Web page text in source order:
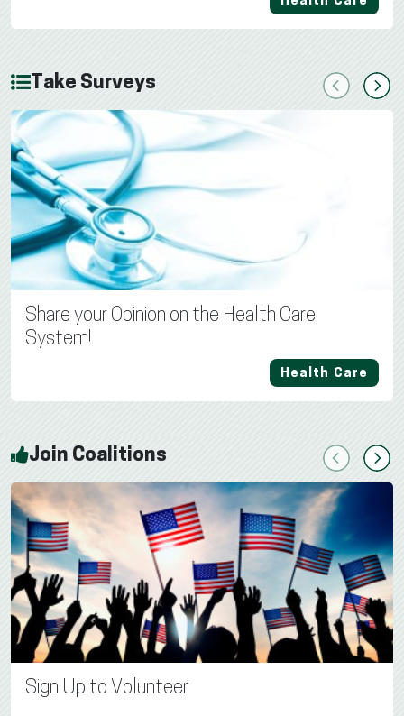
Take Surveys PreviousNext
Share your Opinion on the Health Care
System!
Health Care
Join Coalitions PreviousNext
Sign Up to Volunteer